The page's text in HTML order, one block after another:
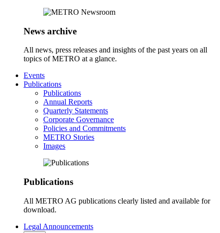
News archive
All news, press releases and insights of the past years on all
topics of METRO at a glance.
Events
Publications
Publications
Annual Reports
Quarterly Statements
Corporate Governance
Policies and Commitments
METRO Stories
Images
Publications
All METRO AG publications clearly listed and available for
download.
Legal Announcements